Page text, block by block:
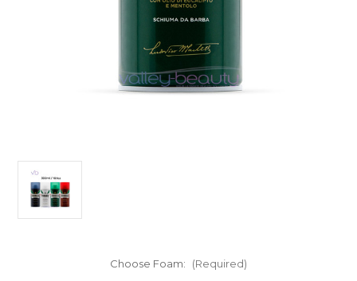
Choose Foam: (Required)